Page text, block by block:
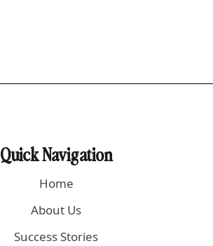
Quick Navigation
Home
About Us
Success Stories